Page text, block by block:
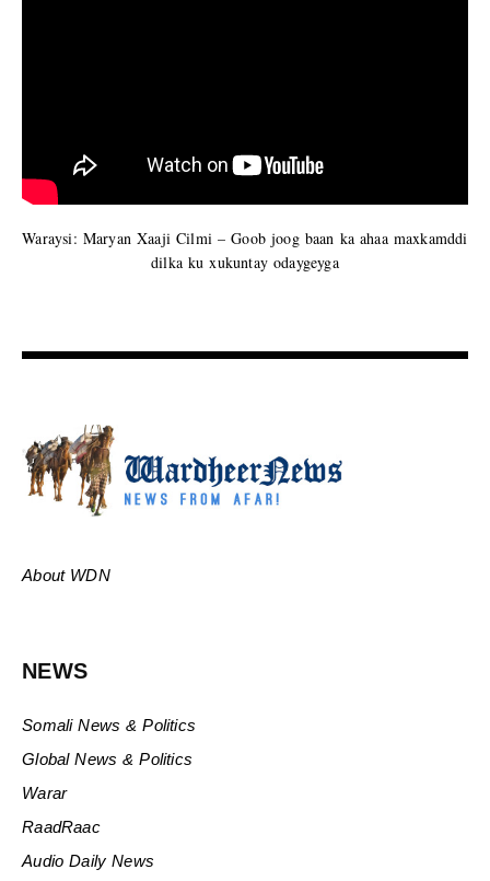
Waraysi: Maryan Xaaji Cilmi – Goob joog baan ka ahaa maxkamddi
dilka ku xukuntay odaygeyga
About WDN
NEWS
Somali News & Politics
Global News & Politics
Warar
RaadRaac
Audio Daily News